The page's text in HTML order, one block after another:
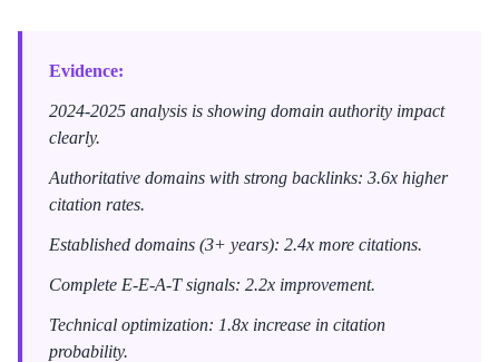
Evidence:
2024-2025 analysis is showing domain authority impact
clearly.
Authoritative domains with strong backlinks: 3.6x higher
citation rates.
Established domains (3+ years): 2.4x more citations.
Complete E-E-A-T signals: 2.2x improvement.
Technical optimization: 1.8x increase in citation
probability.